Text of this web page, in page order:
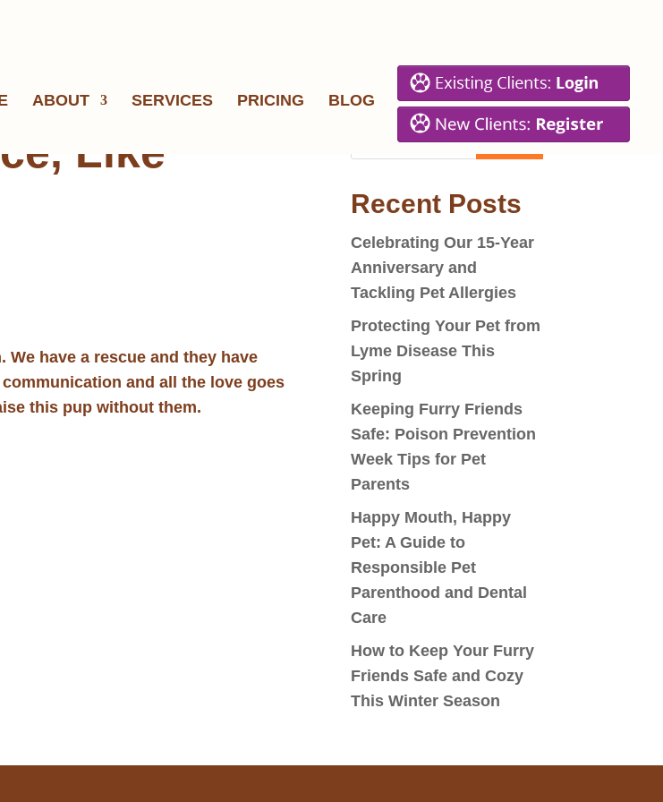
ABOUT SERVICES PRICING BLOG
Like
have a rescue and they have
and all the love goes
this pup without them.
Recent Posts
Celebrating Our 15-Year
Anniversary and
Tackling Pet Allergies
Protecting Your Pet from
Lyme Disease This
Spring
Keeping Furry Friends
Safe: Poison Prevention
Week Tips for Pet
Parents
Happy Mouth, Happy
Pet: A Guide to
Responsible Pet
Parenthood and Dental
Care
How to Keep Your Furry
Friends Safe and Cozy
This Winter Season